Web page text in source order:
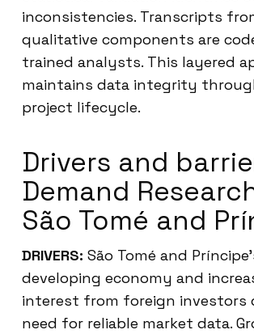
inconsistencies. Transcripts
qualitative components are
trained analysts. This layered
maintains data integrity
project lifecycle.
Drivers and
Demand
São Tomé and
DRIVERS: São Tomé and
developing economy and
interest from foreign investors
need for reliable market data.